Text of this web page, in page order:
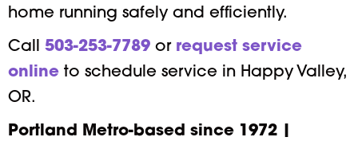
home running safely and efficiently.
Call 503-253-7789 or request service
online to schedule service in Happy Valley,
OR.
Portland Metro-based since 1972 |